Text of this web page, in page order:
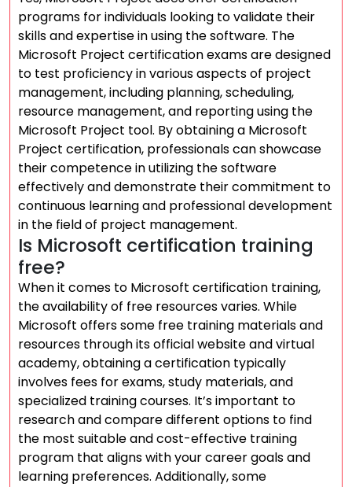
programs for individuals looking to validate their
skills and expertise in using the software. The
Microsoft Project certification exams are designed
to test proficiency in various aspects of project
management, including planning, scheduling,
resource management, and reporting using the
Microsoft Project tool. By obtaining a Microsoft
Project certification, professionals can showcase
their competence in utilizing the software
effectively and demonstrate their commitment to
continuous learning and professional development
in the field of project management.
Is Microsoft certification training
free?
When it comes to Microsoft certification training,
the availability of free resources varies. While
Microsoft offers some free training materials and
resources through its official website and virtual
academy, obtaining a certification typically
involves fees for exams, study materials, and
specialized training courses. It’s important to
research and compare different options to find
the most suitable and cost-effective training
program that aligns with your career goals and
learning preferences. Additionally, some